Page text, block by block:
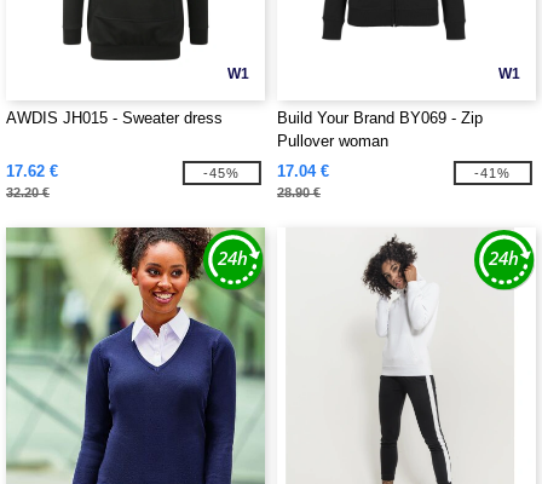
W1
AWDIS JH015 - Sweater dress
17.62 €
32.20 €
-45%
W1
Build Your Brand BY069 - Zip
Pullover woman
17.04 €
28.90 €
-41%